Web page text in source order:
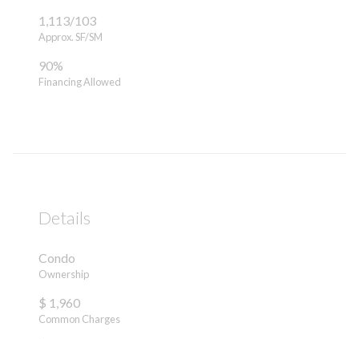
1,113/103
Approx. SF/SM
90%
Financing Allowed
Details
Condo
Ownership
$ 1,960
Common Charges